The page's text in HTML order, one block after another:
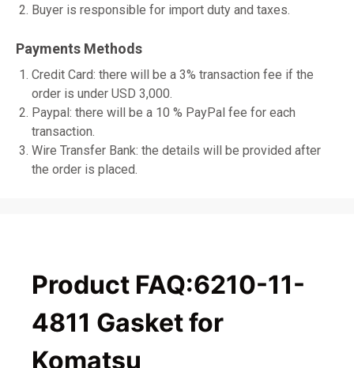
Buyer is responsible for import duty and taxes.
Payments Methods
Credit Card: there will be a 3% transaction fee if the
order is under USD 3,000.
Paypal: there will be a 10 % PayPal fee for each
transaction.
Wire Transfer Bank: the details will be provided after
the order is placed.
Product FAQ:6210-11-
4811 Gasket for
Komatsu